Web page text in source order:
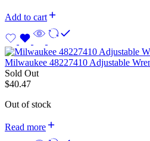
Add to cart
Milwaukee 48227410 Adjustable
Sold Out
$40.47
Out of stock
Read more